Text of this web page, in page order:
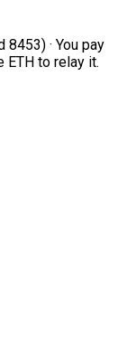
· You pay
ETH to relay it.